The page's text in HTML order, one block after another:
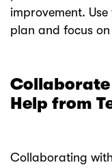
improvement.
plan and focus
Collaborate
Help from
Collaborating